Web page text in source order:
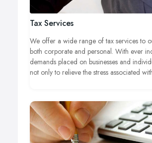
Tax Services
We offer a wide range of tax services to
both corporate and personal. With ever
demands placed on businesses and
not only to relieve the stress associated
assessment, but to also minimise tax
effective tax structure for your business.